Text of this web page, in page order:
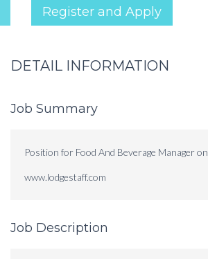
Register and Apply
DETAIL INFORMATION
Job Summary
Position for Food And Beverage Manager on
www.lodgestaff.com
Job Description